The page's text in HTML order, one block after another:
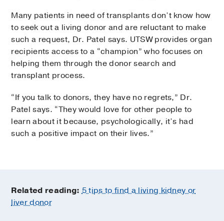
Many patients in need of transplants don’t know how
to seek out a living donor and are reluctant to make
such a request, Dr. Patel says. UTSW provides organ
recipients access to a “champion” who focuses on
helping them through the donor search and
transplant process.
“If you talk to donors, they have no regrets,” Dr.
Patel says. “They would love for other people to
learn about it because, psychologically, it’s had
such a positive impact on their lives.”
Related reading: 5 tips to find a living kidney or
liver donor